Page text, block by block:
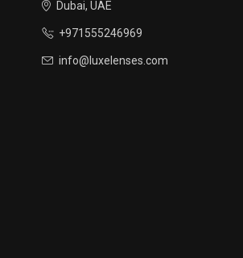
Dubai, UAE
+971555246969
info@luxelenses.com